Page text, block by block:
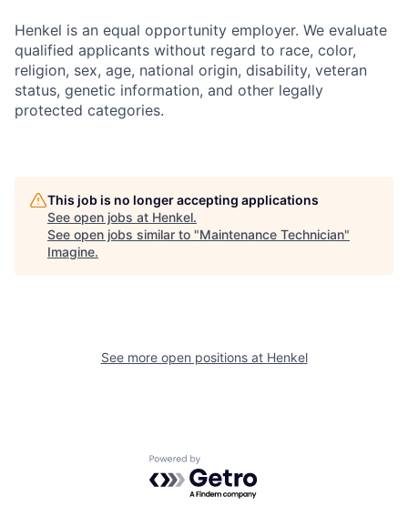
Henkel is an equal opportunity employer. We evaluate
qualified applicants without regard to race, color,
religion, sex, age, national origin, disability, veteran
status, genetic information, and other legally
protected categories.
This job is no longer accepting applications
See open jobs at Henkel.
See open jobs similar to "Maintenance Technician"
Imagine.
See more open positions at Henkel
Powered by Getro.com